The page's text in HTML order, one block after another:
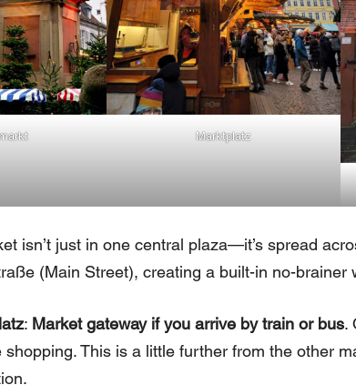
Marktplatz
isn’t just in one central plaza—it’s spread
(Main Street), creating a built-in no-brainer
: Market gateway if you arrive by train or bus.
shopping. This is a little further from the other